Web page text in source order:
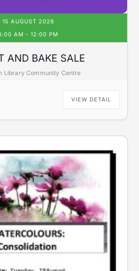
15 AUGUST 2026
AM - 12:00 PM
AND BAKE SALE
Library Community Centre
VIEW DETAIL